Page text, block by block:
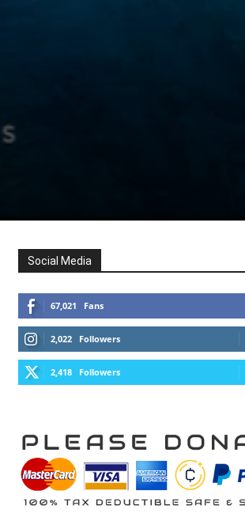
Social Media
67,021 Fans
2,022 Followers
2,418 Followers